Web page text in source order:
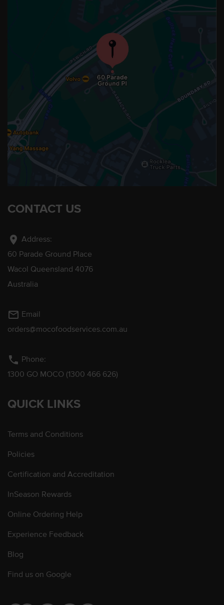
CONTACT US
location_on Address:
60 Parade Ground Place
Wacol Queensland 4076
Australia
mail_outline Email
orders@mocofoodservices.com.au
phone Phone:
1300 GO MOCO (1300 466 626)
QUICK LINKS
Terms and Conditions
Policies
Certification and Accreditation
InSeason Rewards
Online Ordering Help
Experience Feedback
Blog
Find us on Google